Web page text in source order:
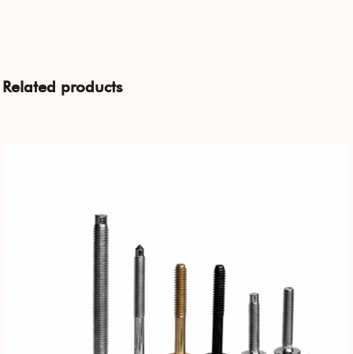
Related products